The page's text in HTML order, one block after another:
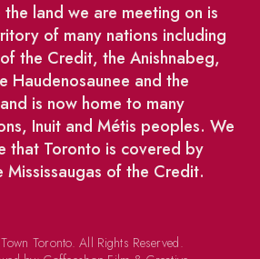
land we are meeting on is
of many nations including
the Credit, the Anishnabeg,
Haudenosaunee and the
is now home to many
Inuit and Métis peoples. We
that Toronto is covered by
Mississaugas of the Credit.
Toronto. All Rights Reserved.